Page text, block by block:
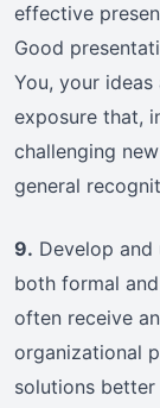
effective
Good
You, your
exposure that,
challenging
general
9. Develop and
both formal
often receive
organizational
solutions